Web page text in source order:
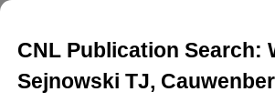
CNL Publication Search:
Sejnowski TJ,